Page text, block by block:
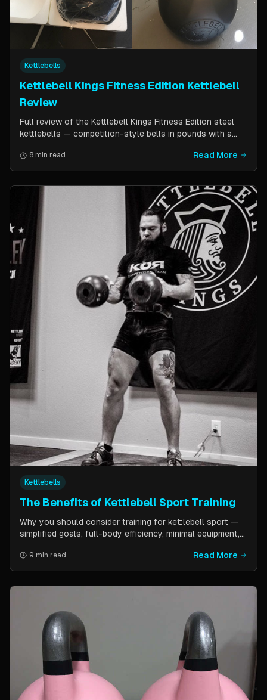
Kettlebells
Kettlebell Kings Fitness Edition Kettlebell
Review
Full review of the Kettlebell Kings Fitness Edition steel
kettlebells — competition-style bells in pounds with a
comfort. Includes comparison to standard competition
kettlebells.
8 min read Read More
Kettlebells
The Benefits of Kettlebell Sport Training
Why you should consider training for kettlebell sport —
simplified goals, full-body efficiency, minimal equipment,
post by Kettlebell Kings.
9 min read Read More